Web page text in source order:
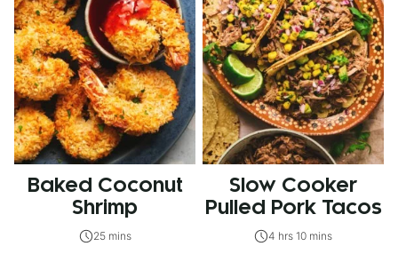
Baked Coconut
Shrimp
25 mins
Slow Cooker
Pulled Pork Tacos
4 hrs 10 mins